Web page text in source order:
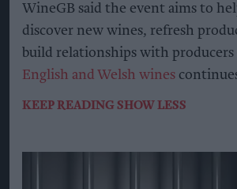
WineGB said the event aims to
discover new wines, refresh
build relationships with producers
English and Welsh wines
KEEP READING SHOW LESS